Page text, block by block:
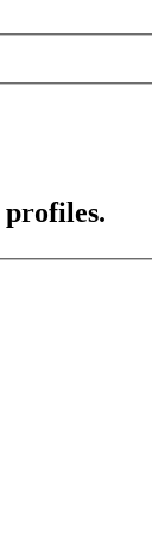
profiles.